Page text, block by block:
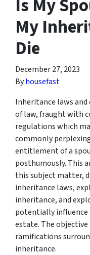
Is My
My
Die
December 27, 2023
Byhousefast
Inheritance laws
of law, fraught with
regulations which
commonly
entitlement of a
posthumously. This
this subject matter,
inheritance laws,
inheritance, and
potentially influence
estate. The
ramifications
inheritance.